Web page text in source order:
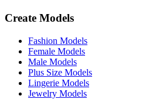
Create Models
Fashion Models
Female Models
Male Models
Plus Size Models
Lingerie Models
Jewelry Models